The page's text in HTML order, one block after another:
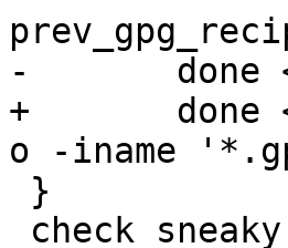
-	done < <(find "$1" -iname '*.gpg' -print0)
+	done < <(find "$1" -path '*/.git' -prune -
o -iname